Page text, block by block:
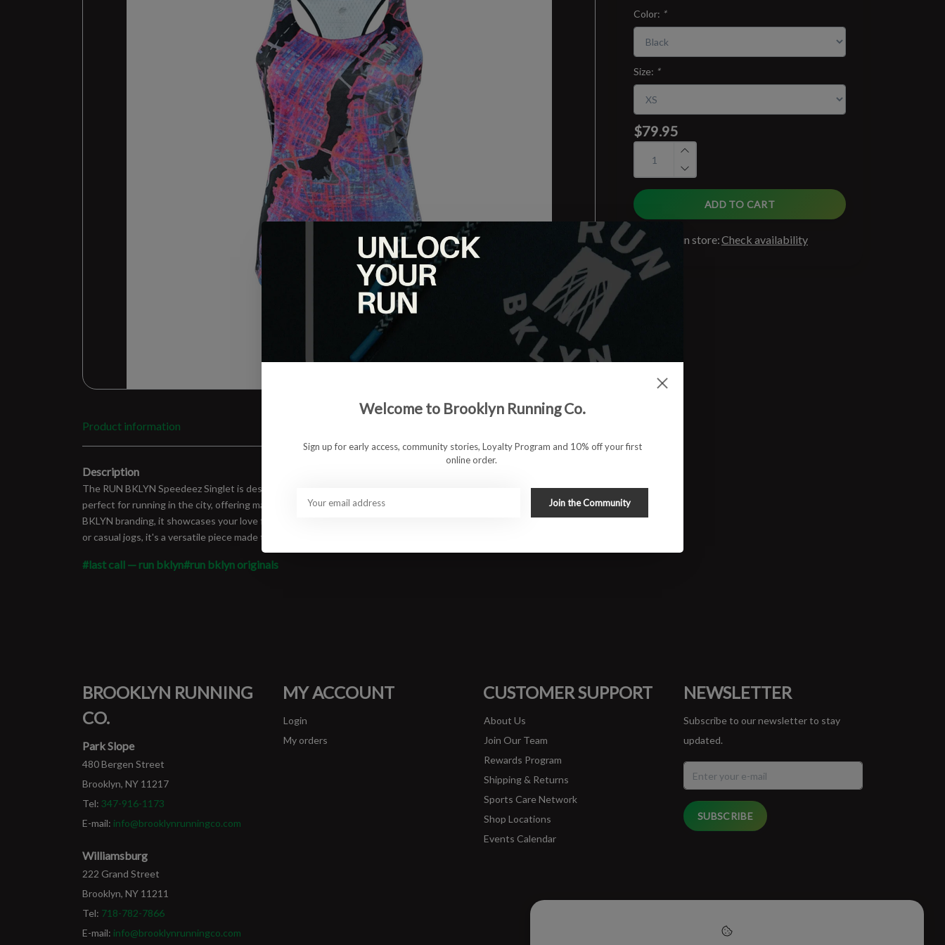
Color: *
Size: *
$79.95
ADD TO CART
Available in store:Check availability
Product information
Description
The RUN BKLYN Speedeez Singlet is designed for performance and style. This lightweight, breathable singlet is
perfect for running in the city, offering maximum comfort and freedom of movement. Featuring the signature RUN
BKLYN branding, it showcases your love for Brooklyn while keeping you cool on the move. Ideal for long runs, races,
or casual jogs, it's a versatile piece made to fit right into your running wardrobe.
#last call — run bklyn#run bklyn originals
BROOKLYN RUNNING
CO.
Park Slope
480 Bergen Street
Brooklyn, NY 11217
Tel: 347-916-1173
E-mail: info@brooklynrunningco.com
Williamsburg
222 Grand Street
Brooklyn, NY 11211
Tel: 718-782-7866
E-mail: info@brooklynrunningco.com
MY ACCOUNT
Login
My orders
CUSTOMER SUPPORT
About Us
Join Our Team
Rewards Program
Shipping & Returns
Sports Care Network
Shop Locations
Events Calendar
NEWSLETTER
Subscribe to our newsletter to stay
updated.
SUBSCRIBE
Welcome to Brooklyn Running Co.
Sign up for early access, community stories, Loyalty Program and 10% off your first
online order.
Join the Community